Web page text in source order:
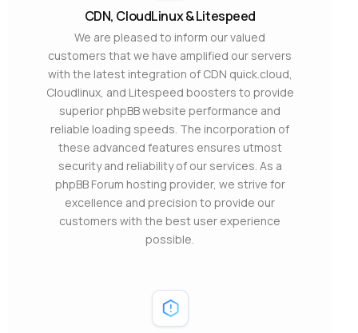
CDN, CloudLinux & Litespeed
We are pleased to inform our valued
customers that we have amplified our servers
with the latest integration of CDN quick.cloud,
Cloudlinux, and Litespeed boosters to provide
superior phpBB website performance and
reliable loading speeds. The incorporation of
these advanced features ensures utmost
security and reliability of our services. As a
phpBB Forum hosting provider, we strive for
excellence and precision to provide our
customers with the best user experience
possible.